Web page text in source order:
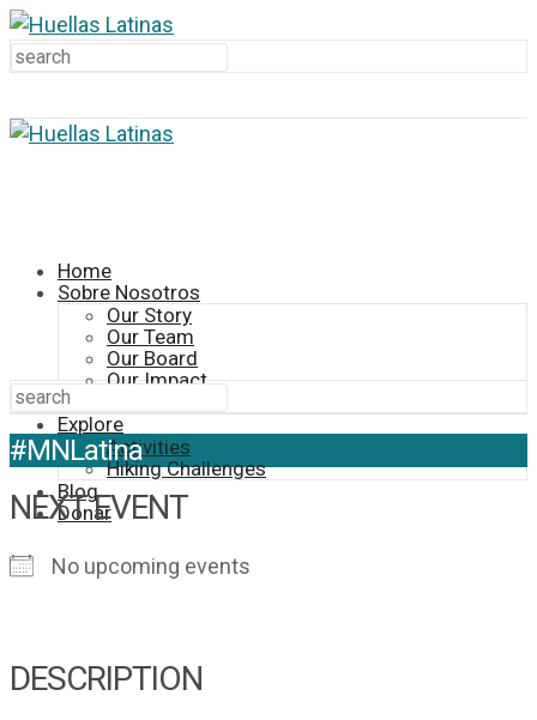
Home
Sobre Nosotros
Our Story
Our Team
Our Board
Our Impact
Explore
Activities
Hiking Challenges
Blog
Donar
#MNLatina
NEXT EVENT
No upcoming events
DESCRIPTION